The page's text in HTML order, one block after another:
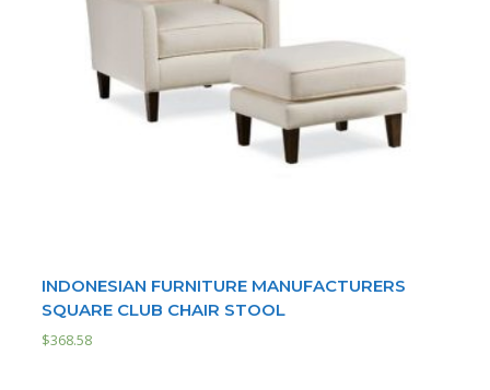
INDONESIAN FURNITURE MANUFACTURERS
SQUARE CLUB CHAIR STOOL
$368.58